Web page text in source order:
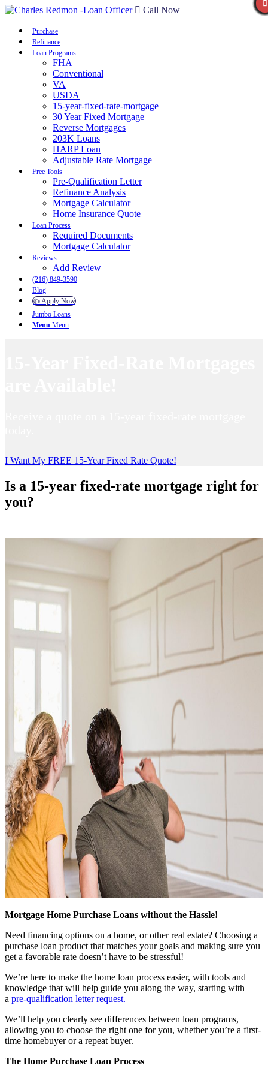
Call Now
Purchase
Refinance
Loan Programs
FHA
Conventional
VA
USDA
15-year-fixed-rate-mortgage
30 Year Fixed Mortgage
Reverse Mortgages
203K Loans
HARP Loan
Adjustable Rate Mortgage
Free Tools
Pre-Qualification Letter
Refinance Analysis
Mortgage Calculator
Home Insurance Quote
Loan Process
Required Documents
Mortgage Calculator
Reviews
Add Review
(216) 849-3590
Blog
👍 Apply Now
Jumbo Loans
Menu Menu
I Want My FREE 15-Year Fixed Rate Quote!
Is a 15-year fixed-rate mortgage right for
you?
Mortgage Home Purchase Loans without the Hassle!
Need financing options on a home, or other real estate? Choosing a
purchase loan product that matches your goals and making sure you
get a favorable rate doesn’t have to be stressful!
We’re here to make the home loan process easier, with tools and
knowledge that will help guide you along the way, starting with
a pre-qualification letter request.
We’ll help you clearly see differences between loan programs,
allowing you to choose the right one for you, whether you’re a first-
time homebuyer or a repeat buyer.
The Home Purchase Loan Process